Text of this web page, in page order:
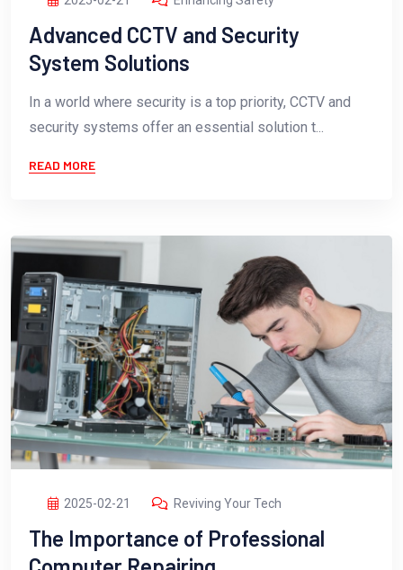
Advanced CCTV and Security
System Solutions
In a world where security is a top priority, CCTV and
security systems offer an essential solution t...
READ MORE
2025-02-21 Reviving Your Tech
The Importance of Professional